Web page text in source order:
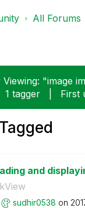
All Forums
"image
1 tagger First
and
sudhir0538 on